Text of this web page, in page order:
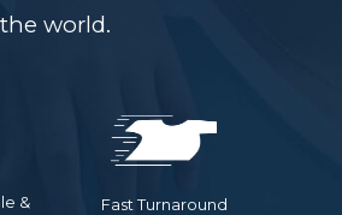
world.
&
Fast Turnaround